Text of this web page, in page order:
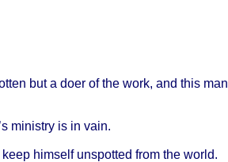
but a doerof the work, and thisman
ministryis in vain.
keep himself unspotted fromthe world.